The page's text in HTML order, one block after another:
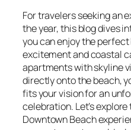
For travelers seeking an
the year, this blog dives
you can enjoy the
excitement and coastal
apartments with skyline
directly onto the beach,
fits your vision for an
celebration. Let’s
Downtown Beach